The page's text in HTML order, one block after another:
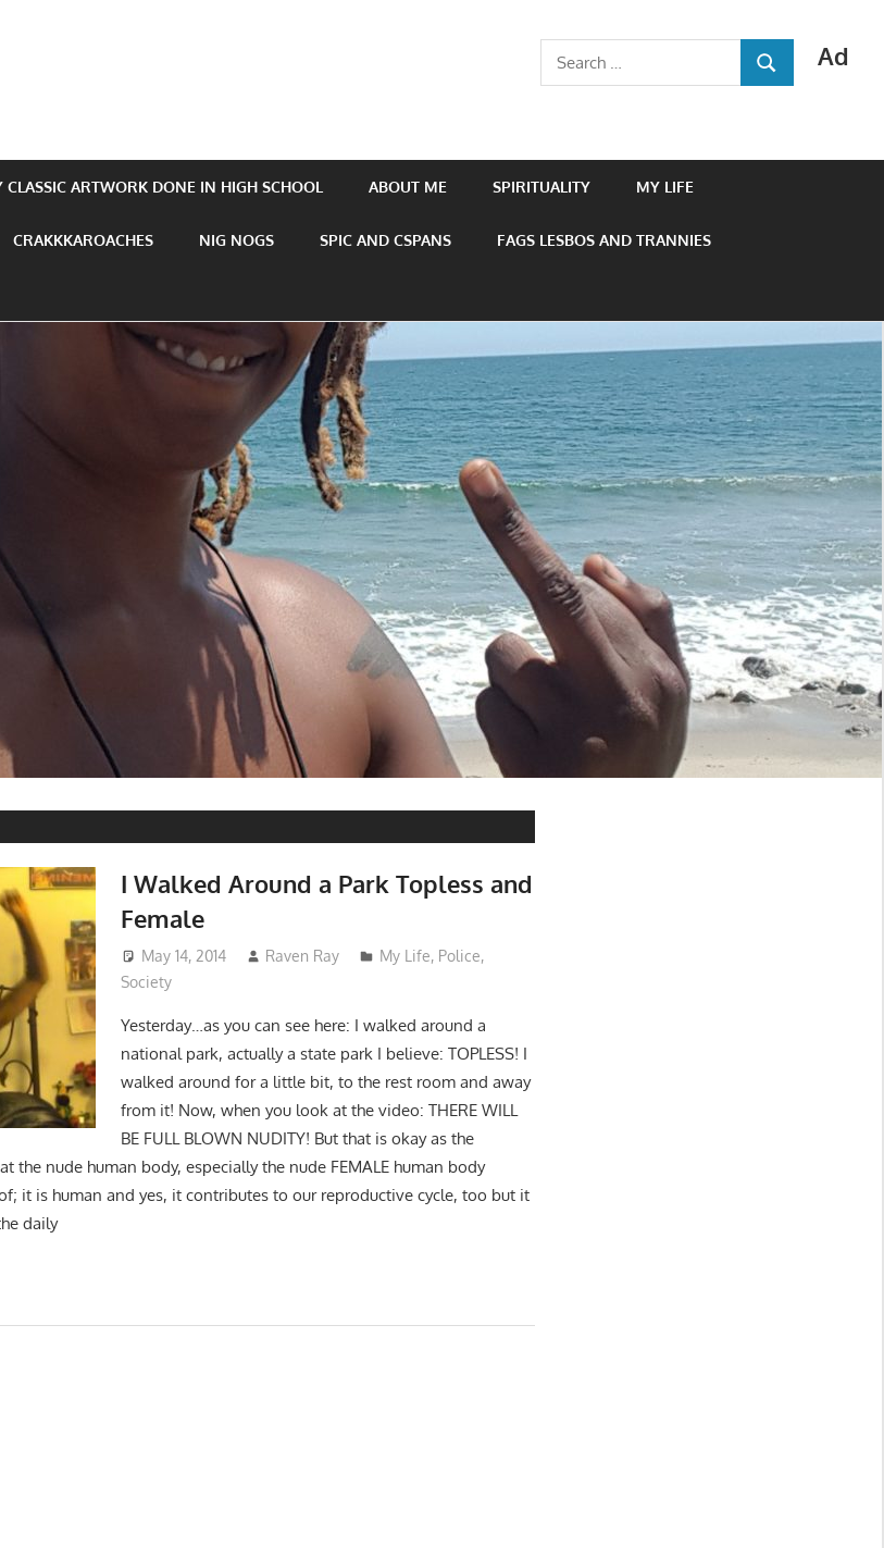
Ad
Search
for:
SEARCH
CLASSIC ARTWORK DONE IN HIGH SCHOOL ABOUT ME SPIRITUALITY MY LIFE
CRAKKKAROACHES NIG NOGS SPIC AND CSPANS FAGS LESBOS AND TRANNIES
I Walked Around a Park Topless and
Female
May 14, 2014 Raven Ray My Life, Police,
Society
Yesterday…as you can see here: I walked around a
national park, actually a state park I believe: TOPLESS! I
walked around for a little bit, to the rest room and away
from it! Now, when you look at the video: THERE WILL
BE FULL BLOWN NUDITY! But that is okay as the
the nude human body, especially the nude FEMALE human body
it is human and yes, it contributes to our reproductive cycle, too but it
daily